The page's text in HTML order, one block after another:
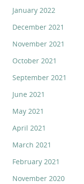
January 2022
December 2021
November 2021
October 2021
September 2021
June 2021
May 2021
April 2021
March 2021
February 2021
November 2020